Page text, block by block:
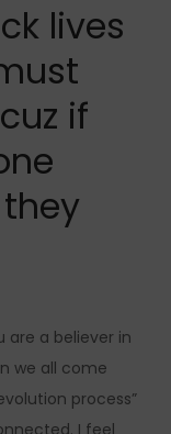
lives
if
a believer in
we all come
process”
I feel